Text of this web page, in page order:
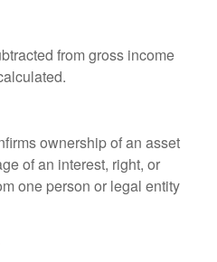
from gross income
ownership of an asset
of an interest, right, or
one person or legal entity